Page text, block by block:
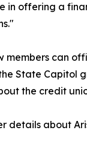
in offering a
members can
State Capitol
the credit
details about